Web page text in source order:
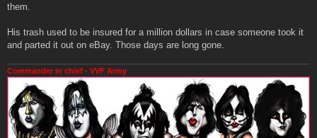
them.
His trash used to be insured for a million dollars in case someone took it
and parted it out on eBay. Those days are long gone.
Commander in chief - VVF Army